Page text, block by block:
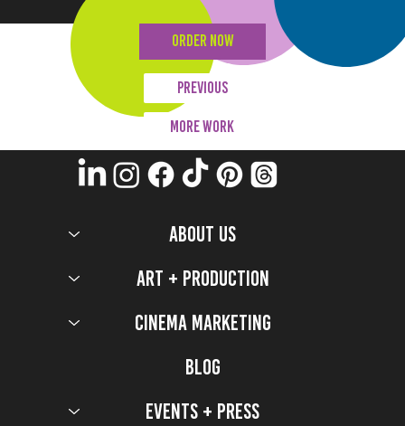
Previous
ORDER NOW
MORE WORK
ABOUT US
Art + Production
Cinema Marketing
Blog
Events + Press